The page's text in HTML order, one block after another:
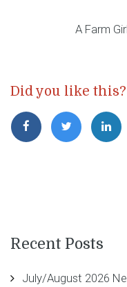
A Farm
Did you like
Recent Posts
July/August 2026